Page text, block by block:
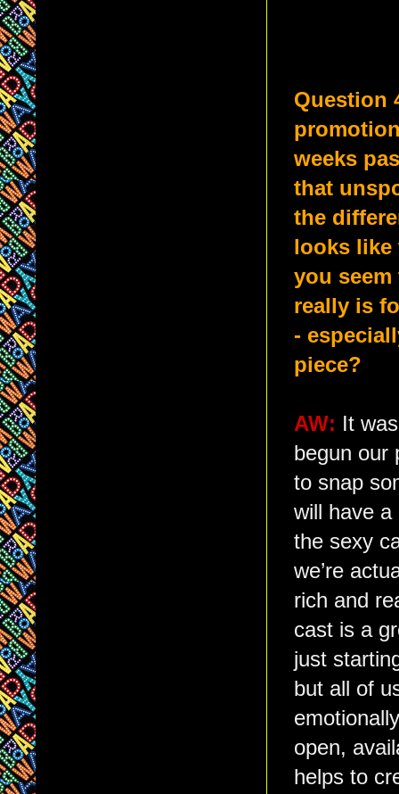
Question
weeks
that
the
looks
you
really is
-
piece?
AW:
It
begun our
to snap
will have a
the sexy
we’re
rich and
cast is a
just
but all of
open,
helps to